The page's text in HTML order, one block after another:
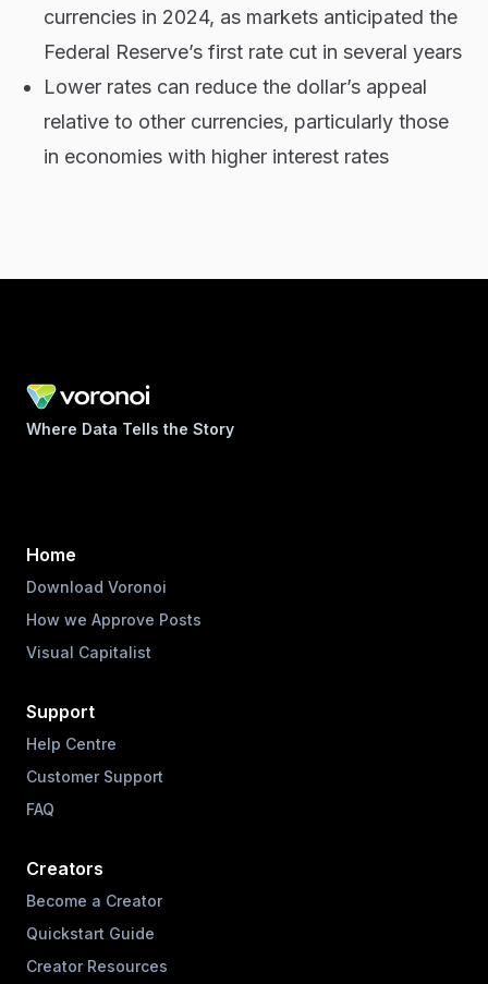
currencies in 2024, as markets anticipated the
Federal Reserve’s first rate cut in several years
Lower rates can reduce the dollar’s appeal
relative to other currencies, particularly those
in economies with higher interest rates
Where Data Tells the Story
Home
Download Voronoi
How we Approve Posts
Visual Capitalist
Support
Help Centre
Customer Support
FAQ
Creators
Become a Creator
Quickstart Guide
Creator Resources